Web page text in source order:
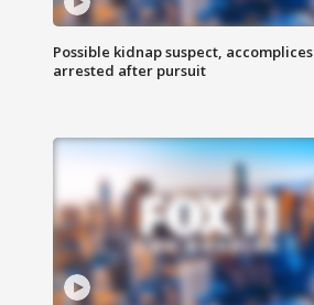
Possible kidnap suspect, accomplices
arrested after pursuit